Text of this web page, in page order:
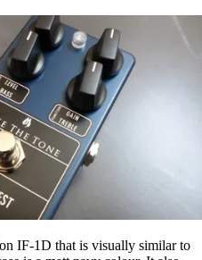
IF-1D that is visually similar to